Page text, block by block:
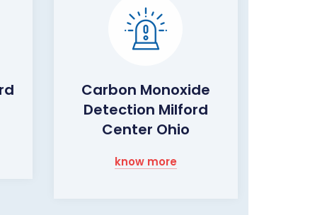
Carbon Monoxide
Detection Milford
Center Ohio
know more